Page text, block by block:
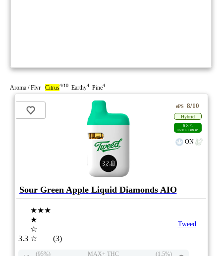
Aroma / Flvr Citrus4/10 Earthy4 Pine4
ePS 8/10
Hybrid
6.8%
PRICE DROP
ON
Sour Green Apple Liquid Diamonds AIO
3.3
★★★
★
☆
☆
(3)
Tweed
(95%) MAX+ THC (1.5%)